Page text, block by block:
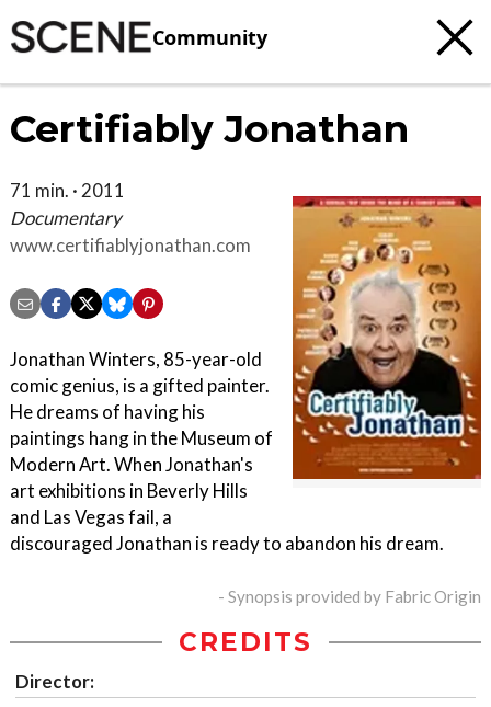
Community
Certifiably Jonathan
71 min. · 2011
Documentary
www.certifiablyjonathan.com
Jonathan Winters, 85-year-old
comic genius, is a gifted painter.
He dreams of having his
paintings hang in the Museum of
Modern Art. When Jonathan's
art exhibitions in Beverly Hills
and Las Vegas fail, a
discouraged Jonathan is ready to abandon his dream.
- Synopsis provided by Fabric Origin
CREDITS
Director: